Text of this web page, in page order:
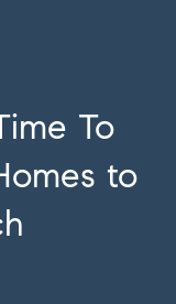
To
to